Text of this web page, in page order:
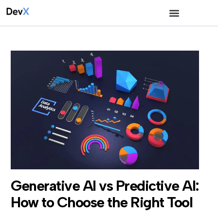
Generative AI vs Predictive AI:
How to Choose the Right Tool